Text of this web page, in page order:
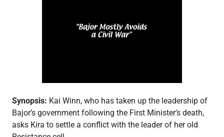
Synopsis: Kai Winn, who has taken up the leadership of
Bajor’s government following the First Minister’s death,
asks Kira to settle a conflict with the leader of her old